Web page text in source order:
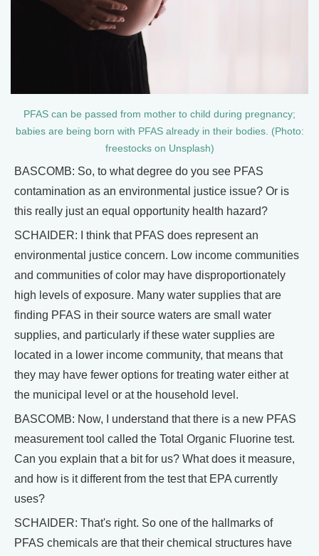
PFAS can be passed from mother to child during pregnancy;
babies are being born with PFAS already in their bodies. (Photo:
freestocks on Unsplash)
BASCOMB: So, to what degree do you see PFAS
contamination as an environmental justice issue? Or is
this really just an equal opportunity health hazard?
SCHAIDER: I think that PFAS does represent an
environmental justice concern. Low income communities
and communities of color may have disproportionately
high levels of exposure. Many water supplies that are
finding PFAS in their source waters are small water
supplies, and particularly if these water supplies are
located in a lower income community, that means that
they may have fewer options for treating water either at
the municipal level or at the household level.
BASCOMB: Now, I understand that there is a new PFAS
measurement tool called the Total Organic Fluorine test.
Can you explain that a bit for us? What does it measure,
and how is it different from the test that EPA currently
uses?
SCHAIDER: That's right. So one of the hallmarks of
PFAS chemicals are that their chemical structures have